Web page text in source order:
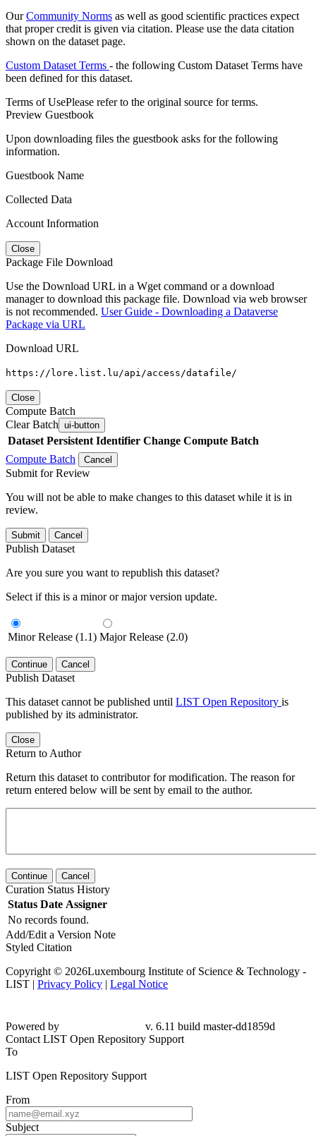
OurCommunity Norms as well as good scientific practices expect
that proper credit is given via citation. Please use the data citation
shown on the dataset page.
Custom Dataset Terms - the following Custom Dataset Terms have
been defined for this dataset.
Terms of UsePlease refer to the original source for terms.
Preview Guestbook
Upon downloading files the guestbook asks for the following
information.
Guestbook Name
Collected Data
Account Information
Close
Package File Download
Use the Download URL in a Wget command or a download
manager to download this package file. Download via web browser
is not recommended. User Guide - Downloading a Dataverse
Package via URL
Download URL
https://lore.list.lu/api/access/datafile/
Close
Compute Batch
Clear Batch ui-button
Dataset Persistent Identifier Change Compute Batch
Compute Batch
Cancel
Submit for Review
You will not be able to make changes to this dataset while it is in
review.
Submit Cancel
Publish Dataset
Are you sure you want to republish this dataset?
Select if this is a minor or major version update.
Minor Release (1.1) Major Release (2.0)
Continue Cancel
Publish Dataset
This dataset cannot be published until LIST Open Repository is
published by its administrator.
Close
Return to Author
Return this dataset to contributor for modification. The reason for
return entered below will be sent by email to the author.
Continue Cancel
Curation Status History
Status Date Assigner
No records found.
Add/Edit a Version Note
Styled Citation
Copyright © 2026Luxembourg Institute of Science & Technology -
LIST | Privacy Policy | Legal Notice
Powered by
v. 6.11 build master-dd1859d
Contact LIST Open Repository Support
To
LIST Open Repository Support
From
Subject